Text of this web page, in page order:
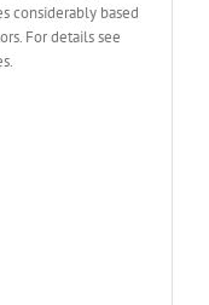
considerably based
For details see